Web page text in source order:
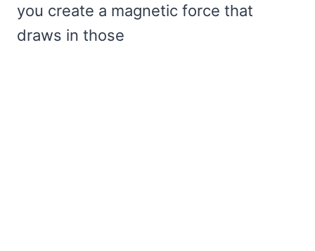
you create a magnetic force that
draws in those